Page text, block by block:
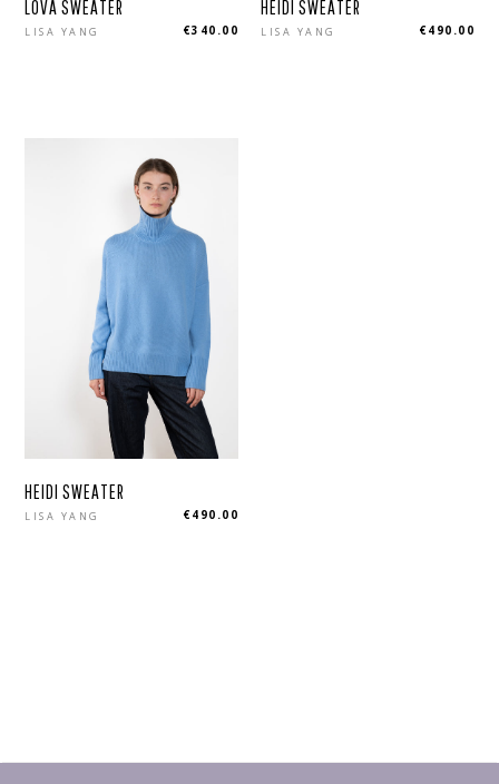
LOVA SWEATER
LISA YANG €340.00
HEIDI SWEATER
LISA YANG €490.00
HEIDI SWEATER
LISA YANG €490.00